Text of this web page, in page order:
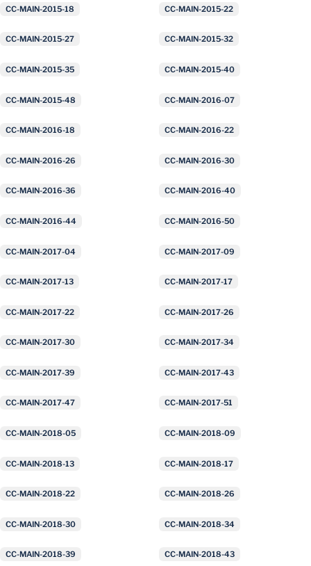
CC-MAIN-2015-18 CC-MAIN-2015-22
CC-MAIN-2015-27 CC-MAIN-2015-32
CC-MAIN-2015-35 CC-MAIN-2015-40
CC-MAIN-2015-48 CC-MAIN-2016-07
CC-MAIN-2016-18 CC-MAIN-2016-22
CC-MAIN-2016-26 CC-MAIN-2016-30
CC-MAIN-2016-36 CC-MAIN-2016-40
CC-MAIN-2016-44 CC-MAIN-2016-50
CC-MAIN-2017-04 CC-MAIN-2017-09
CC-MAIN-2017-13 CC-MAIN-2017-17
CC-MAIN-2017-22 CC-MAIN-2017-26
CC-MAIN-2017-30 CC-MAIN-2017-34
CC-MAIN-2017-39 CC-MAIN-2017-43
CC-MAIN-2017-47 CC-MAIN-2017-51
CC-MAIN-2018-05 CC-MAIN-2018-09
CC-MAIN-2018-13 CC-MAIN-2018-17
CC-MAIN-2018-22 CC-MAIN-2018-26
CC-MAIN-2018-30 CC-MAIN-2018-34
CC-MAIN-2018-39 CC-MAIN-2018-43